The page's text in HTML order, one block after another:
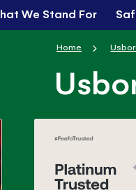
We Stand For
Home